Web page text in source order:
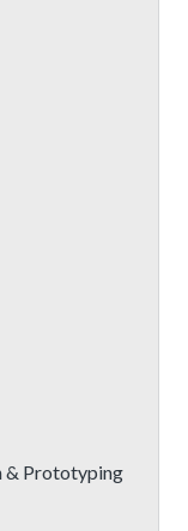
& Prototyping